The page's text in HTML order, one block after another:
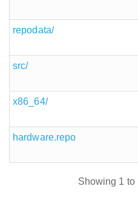
repodata/
src/
x86_64/
hardware.repo
Showing 1 to